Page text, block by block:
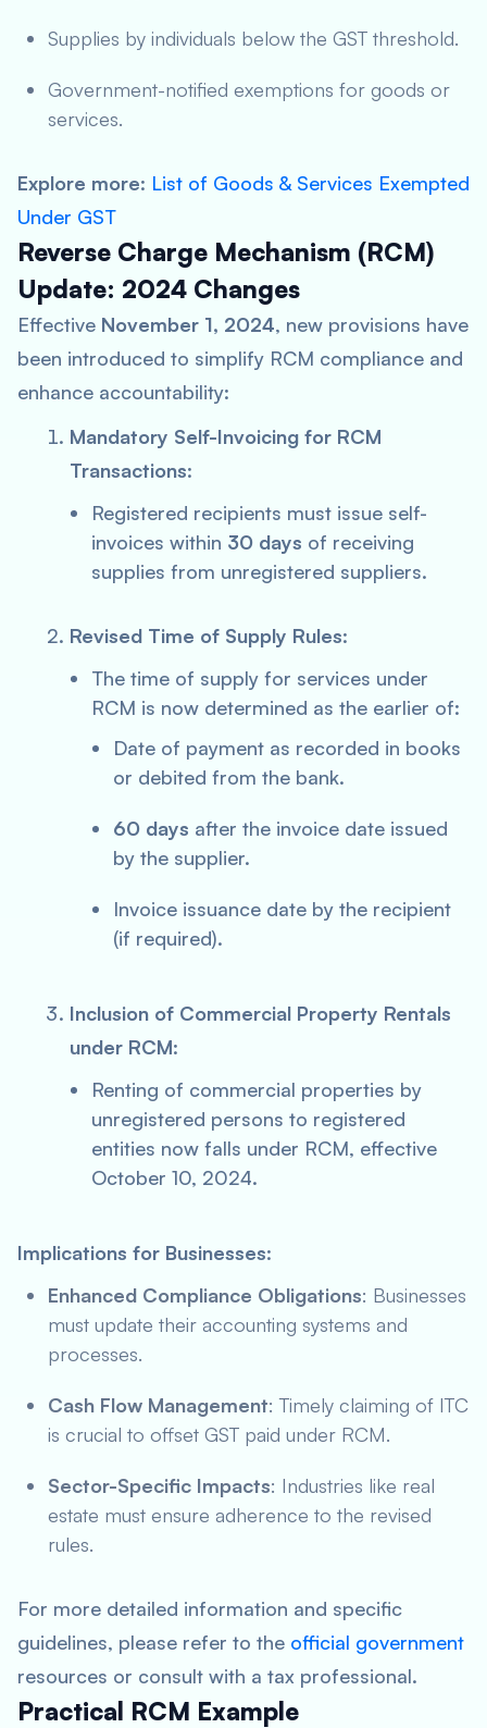
Supplies by individuals below the GST threshold.
Government-notified exemptions for goods or
services.
Explore more: List of Goods & Services Exempted
Under GST
Reverse Charge Mechanism (RCM)
Update: 2024 Changes
Effective November 1, 2024, new provisions have
been introduced to simplify RCM compliance and
enhance accountability:
Mandatory Self-Invoicing for RCM
Transactions:
Registered recipients must issue self-
invoices within 30 days of receiving
supplies from unregistered suppliers.
Revised Time of Supply Rules:
The time of supply for services under
RCM is now determined as the earlier of:
Date of payment as recorded in books
or debited from the bank.
60 days after the invoice date issued
by the supplier.
Invoice issuance date by the recipient
(if required).
Inclusion of Commercial Property Rentals
under RCM:
Renting of commercial properties by
unregistered persons to registered
entities now falls under RCM, effective
October 10, 2024.
Implications for Businesses:
Enhanced Compliance Obligations: Businesses
must update their accounting systems and
processes.
Cash Flow Management: Timely claiming of ITC
is crucial to offset GST paid under RCM.
Sector-Specific Impacts: Industries like real
estate must ensure adherence to the revised
rules.
For more detailed information and specific
guidelines, please refer to the official government
resources or consult with a tax professional.
Practical RCM Example